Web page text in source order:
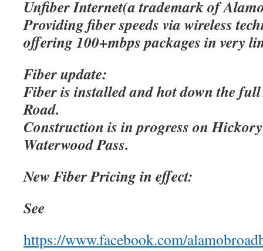
Unfiber Internet(a trademark of
Providing fiber speeds via wireless
offering 100+mbps packages in very
Fiber update:
Fiber is installed and hot down the
Road.
Construction is in progress on
Waterwood Pass.
New Fiber Pricing in effect:
See
https://www.facebook.com/